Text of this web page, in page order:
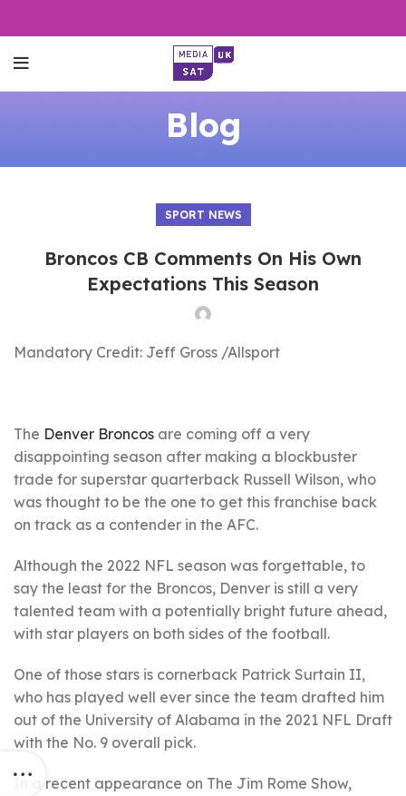
Blog
SPORT NEWS
Broncos CB Comments On His Own
Expectations This Season
Mandatory Credit: Jeff Gross /Allsport
The Denver Broncos are coming off a very
disappointing season after making a blockbuster
trade for superstar quarterback Russell Wilson, who
was thought to be the one to get this franchise back
on track as a contender in the AFC.
Although the 2022 NFL season was forgettable, to
say the least for the Broncos, Denver is still a very
talented team with a potentially bright future ahead,
with star players on both sides of the football.
One of those stars is cornerback Patrick Surtain II,
who has played well ever since the team drafted him
out of the University of Alabama in the 2021 NFL Draft
with the No. 9 overall pick.
In a recent appearance on The Jim Rome Show,